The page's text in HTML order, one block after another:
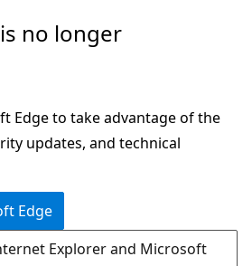
no longer
Edge to take advantage of the
updates, and technical
Edge
Explorer and Microsoft